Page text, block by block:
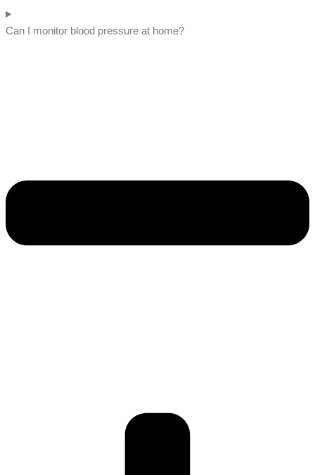
Can I monitor blood pressure at home?